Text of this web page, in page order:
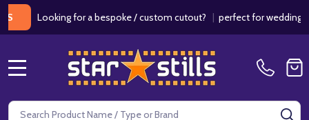
for a bespoke / custom cutout?|perfect for weddings /
Search